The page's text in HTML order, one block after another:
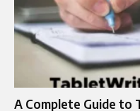
A Complete Guide to